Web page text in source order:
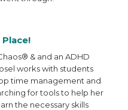
& and an ADHD
works with students
time management and
for tools to help her
the necessary skills